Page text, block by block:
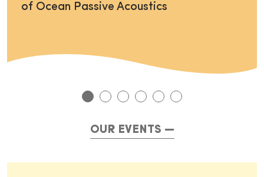
of Ocean Passive Acoustics
OUR EVENTS